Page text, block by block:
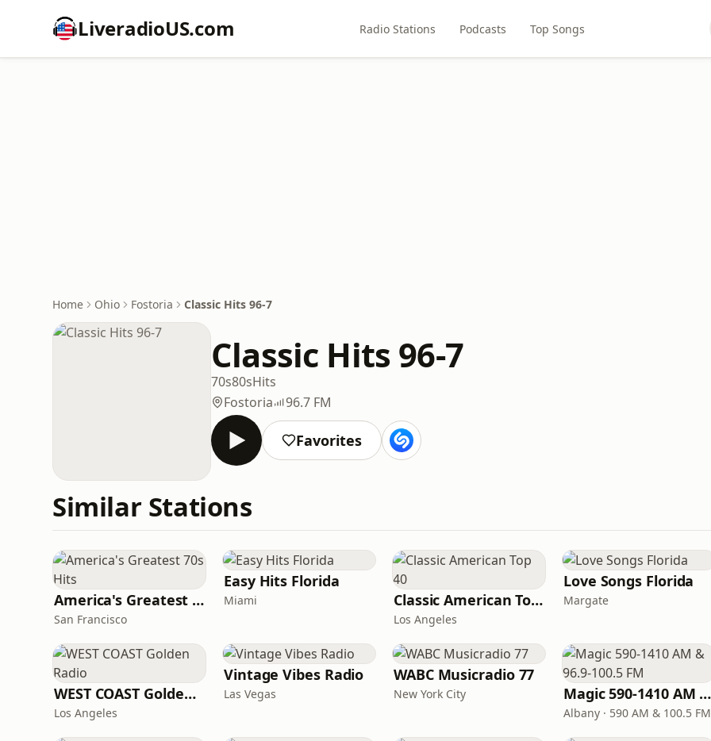
LiveradioUS.com Radio Stations Podcasts Top Songs
Home Ohio Fostoria Classic Hits 96-7
Classic Hits 96-7
70s80sHits
Fostoria
96.7 FM
Favorites
Similar Stations
America's Greatest 70s Hits
San Francisco
Easy Hits Florida
Miami Classic American Top 40
Los Angeles
Love Songs Florida
Margate
WEST COAST Golden Radio
Los Angeles
Vintage Vibes Radio
Las Vegas
WABC Musicradio 77
New York City Magic 590-1410 AM & 96.9-100.5 FM
Albany · 590 AM & 100.5 FM